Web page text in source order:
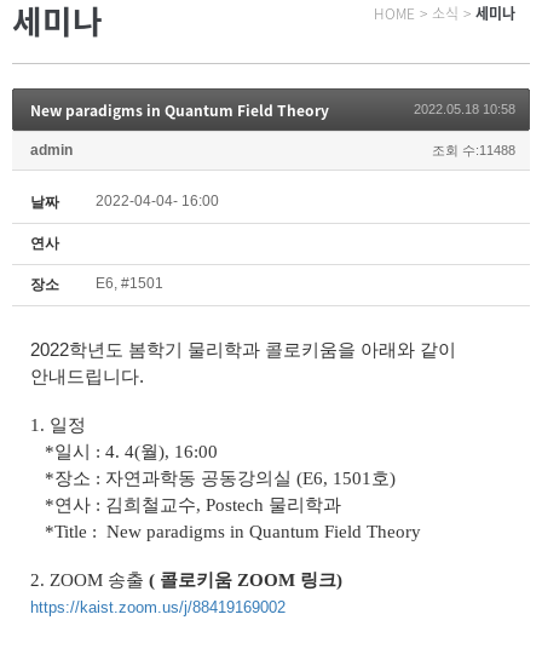
세미나 HOME > 소식 > 세미나
New paradigms in Quantum Field Theory 2022.05.18 10:58
admin 조회 수:11488
날짜 2022-04-04- 16:00
연사
장소 E6, #1501
2022학년도 봄학기 물리학과 콜로키움을 아래와 같이
안내드립니다.
1. 일정
*일시 : 4. 4(월), 16:00
*장소 : 자연과학동 공동강의실 (E6, 1501호)
*연사 : 김희철교수, Postech 물리학과
*Title : New paradigms in Quantum Field Theory
2. ZOOM 송출 ( 콜로키움 ZOOM 링크)
https://kaist.zoom.us/j/88419169002